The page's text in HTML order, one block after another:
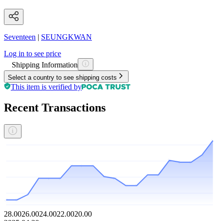
Seventeen | SEUNGKWAN
Log in to see price
Shipping Information
Select a country to see shipping costs
This item is verified by
Recent Transactions
28.0026.0024.0022.0020.00